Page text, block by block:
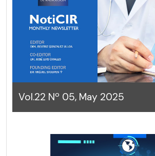
Vol.22 Nº 05, May 2025